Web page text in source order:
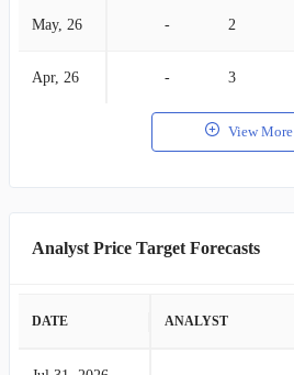
May, 26 - 2
Apr, 26 - 3
View More
Analyst Price Target Forecasts
DATE ANALYST